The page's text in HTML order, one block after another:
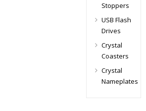
Stoppers
USB Flash
Drives
Crystal
Coasters
Crystal
Nameplates